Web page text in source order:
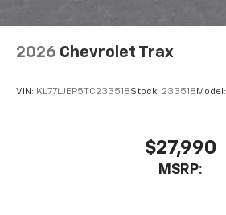
2026 Chevrolet Trax
VIN: KL77LJEP5TC233518Stock: 233518Model:
$27,990
MSRP: